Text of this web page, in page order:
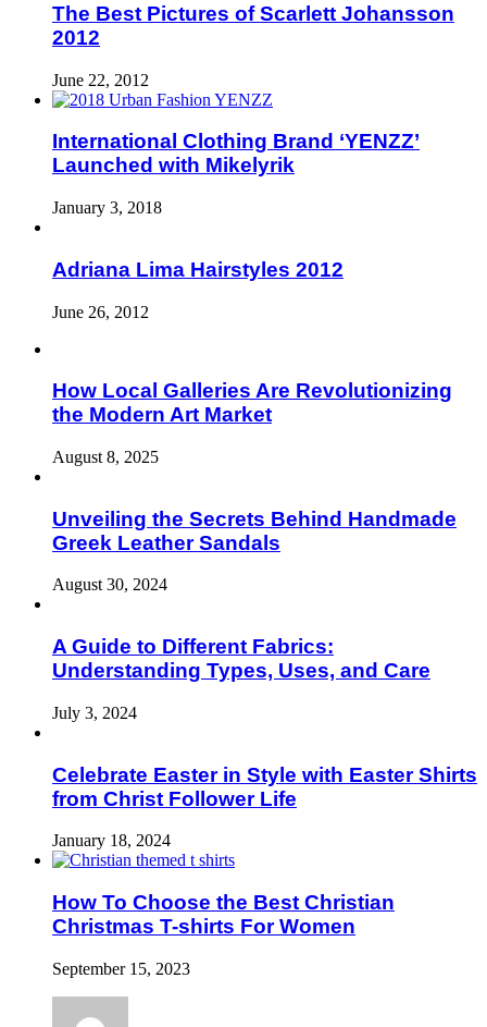
The Best Pictures of Scarlett Johansson
2012
June 22, 2012
International Clothing Brand ‘YENZZ’
Launched with Mikelyrik
January 3, 2018
Adriana Lima Hairstyles 2012
June 26, 2012
How Local Galleries Are Revolutionizing
the Modern Art Market
August 8, 2025
Unveiling the Secrets Behind Handmade
Greek Leather Sandals
August 30, 2024
A Guide to Different Fabrics:
Understanding Types, Uses, and Care
July 3, 2024
Celebrate Easter in Style with Easter Shirts
from Christ Follower Life
January 18, 2024
How To Choose the Best Christian
Christmas T-shirts For Women
September 15, 2023